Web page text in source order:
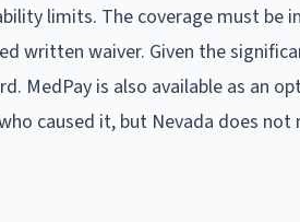
limits. The coverage must be
written waiver. Given the
MedPay is also available as an
caused it, but Nevada does